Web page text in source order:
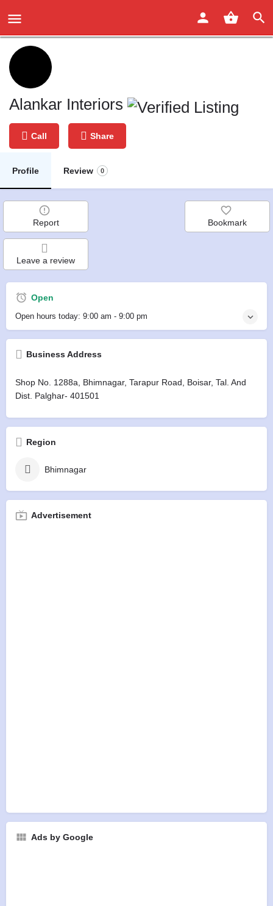
Alankar Interiors
Call Share
Profile Review 0
Report Bookmark
Leave a review
Open
Open hours today: 9:00 am - 9:00 pm
Business Address
Shop No. 1288a, Bhimnagar, Tarapur Road, Boisar, Tal. And
Dist. Palghar- 401501
Region
Bhimnagar
Advertisement
Ads by Google